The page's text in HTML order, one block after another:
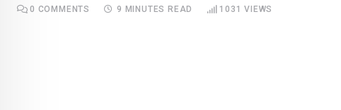
0 COMMENTS 9 MINUTES READ 1031 VIEWS